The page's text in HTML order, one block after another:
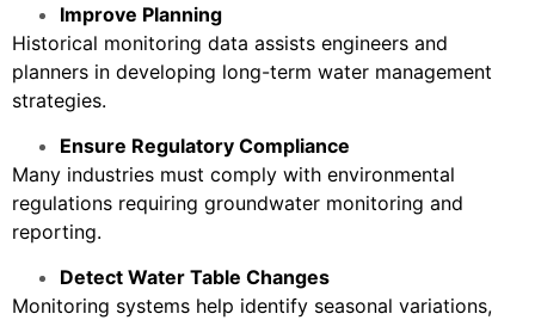
Improve Planning
Historical monitoring data assists engineers and
planners in developing long-term water management
strategies.
Ensure Regulatory Compliance
Many industries must comply with environmental
regulations requiring groundwater monitoring and
reporting.
Detect Water Table Changes
Monitoring systems help identify seasonal variations,